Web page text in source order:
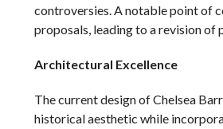
controversies. A notable point of
proposals, leading to a revision
Architectural Excellence
The current design of Chelsea
historical aesthetic while